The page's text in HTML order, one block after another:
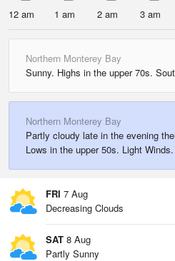
12 am 1 am 2 am 3 am
Northern Monterey Bay
Sunny. Highs in the upper 70s.
Northern Monterey Bay
Partly cloudy late in the evening
Lows in the upper 50s. Light Winds.
FRI 7 Aug
Decreasing Clouds
SAT 8 Aug
Partly Sunny